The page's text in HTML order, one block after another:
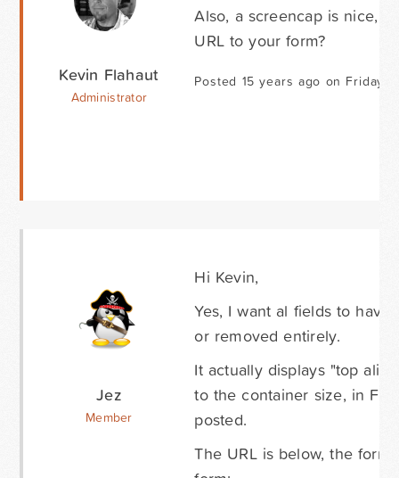
Kevin Flahaut
Administrator
Also, a screencap is nice,
URL to your form?
Posted 15 years ago on Friday
Jez
Member
Hi Kevin,
Yes, I want al fields to
or removed entirely.
It actually displays "top
to the container size, in
posted.
The URL is below, the